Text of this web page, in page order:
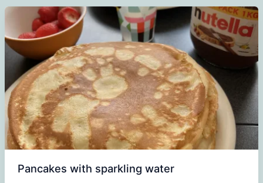
Pancakes with sparkling water